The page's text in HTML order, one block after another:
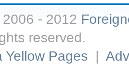
- 2012
reserved.
Yellow Pages |